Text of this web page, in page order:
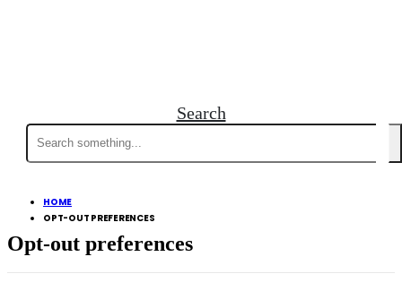
Search
Search
for:
HOME
OPT-OUT PREFERENCES
Opt-out preferences